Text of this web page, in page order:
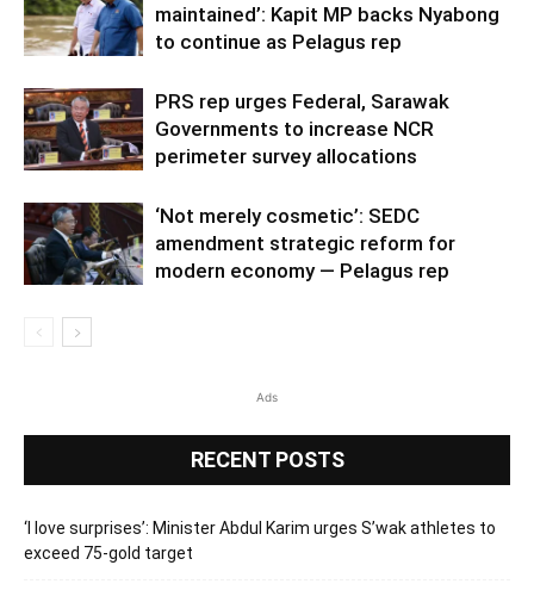
maintained’: Kapit MP backs Nyabong
to continue as Pelagus rep
PRS rep urges Federal, Sarawak
Governments to increase NCR
perimeter survey allocations
‘Not merely cosmetic’: SEDC
amendment strategic reform for
modern economy — Pelagus rep
Ads
RECENT POSTS
‘I love surprises’: Minister Abdul Karim urges S’wak athletes to
exceed 75-gold target